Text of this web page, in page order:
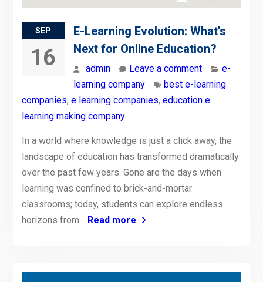
SEP
16
E-Learning Evolution: What’s
Next for Online Education?
admin Leave a comment
e-
learning company
best e-learning
companies, e learning companies, education e
learning making company
In a world where knowledge is just a click away, the
landscape of education has transformed dramatically
over the past few years. Gone are the days when
learning was confined to brick-and-mortar
classrooms; today, students can explore endless
horizons from
Read more